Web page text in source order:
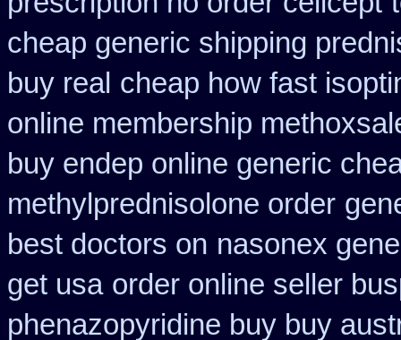
cheap generic shipping
buy real cheap how fast
online membership
buy endep online generic
methylprednisolone order
best doctors on nasonex
get usa order online seller
phenazopyridine buy buy